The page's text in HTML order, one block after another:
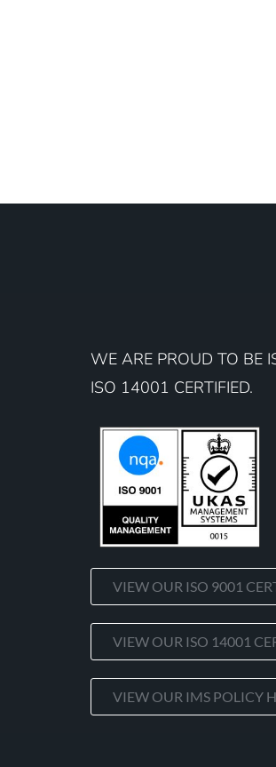
WE ARE PROUD TO BE
ISO 14001 CERTIFIED.
VIEW OUR ISO 9001
VIEW OUR ISO 14001
VIEW OUR IMS POLICY